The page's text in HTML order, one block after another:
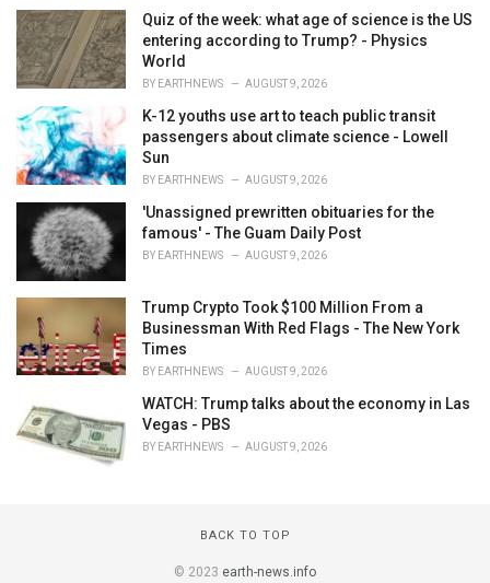
Quiz of the week: what age of science is the US
entering according to Trump? - Physics
World
BY EARTHNEWS AUGUST 9, 2026
K-12 youths use art to teach public transit
passengers about climate science - Lowell
Sun
BY EARTHNEWS AUGUST 9, 2026
'Unassigned prewritten obituaries for the
famous' - The Guam Daily Post
BY EARTHNEWS AUGUST 9, 2026
Trump Crypto Took $100 Million From a
Businessman With Red Flags - The New York
Times
BY EARTHNEWS AUGUST 9, 2026
WATCH: Trump talks about the economy in Las
Vegas - PBS
BY EARTHNEWS AUGUST 9, 2026
BACK TO TOP
© 2023 earth-news.info